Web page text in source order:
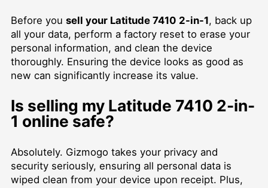
Before you sell your Latitude 7410 2-in-1, back up
all your data, perform a factory reset to erase your
personal information, and clean the device
thoroughly. Ensuring the device looks as good as
new can significantly increase its value.
Is selling my Latitude 7410 2-in-
1 online safe?
Absolutely. Gizmogo takes your privacy and
security seriously, ensuring all personal data is
wiped clean from your device upon receipt. Plus,